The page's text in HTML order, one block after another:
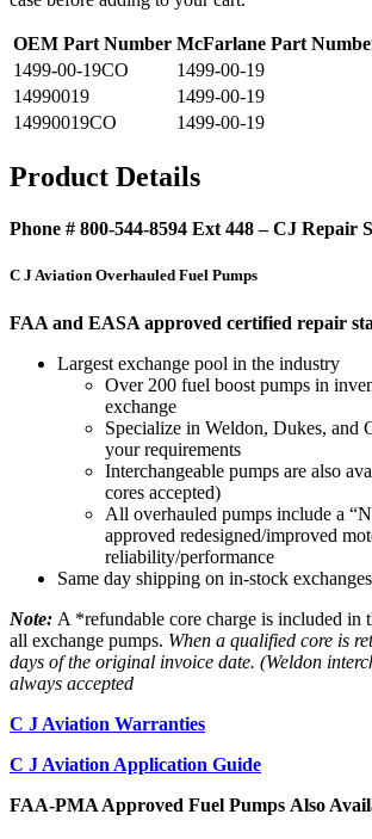
OEM Part Number McFarlane Part
1499-00-19CO
1499-00-19
14990019
1499-00-19
14990019CO
1499-00-19
Product Details
Phone # 800-544-8594 Ext 448 – CJ Repair
C J Aviation Overhauled Fuel Pumps
FAA and EASA approved certified repair
Largest exchange pool in the industry
Over 200 fuel boost pumps in
exchange
Specialize in Weldon, Dukes, and
your requirements
Interchangeable pumps are also
cores accepted)
All overhauled pumps include a
approved redesigned/improved
reliability/performance
Same day shipping on in-stock exchanges
Note: A *refundable core charge is included in
all exchange pumps. When a qualified core is
days of the original invoice date. (Weldon
always accepted
C J Aviation Warranties
C J Aviation Application Guide
FAA-PMA Approved Fuel Pumps Also